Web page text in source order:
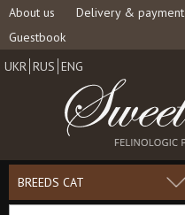
About us Delivery & payment
Guestbook
UKR RUS ENG
BREEDS CAT